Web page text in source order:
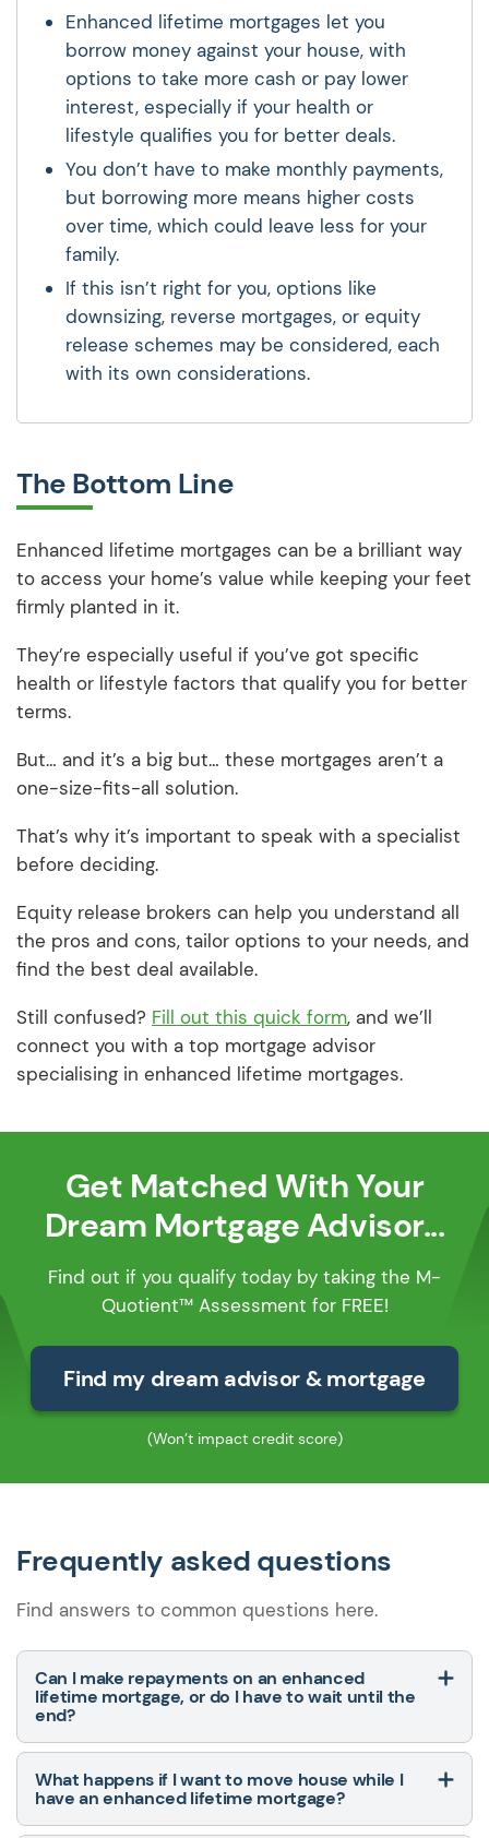
Enhanced lifetime mortgages let you
borrow money against your house, with
options to take more cash or pay lower
interest, especially if your health or
lifestyle qualifies you for better deals.
You don’t have to make monthly payments,
but borrowing more means higher costs
over time, which could leave less for your
family.
If this isn’t right for you, options like
downsizing, reverse mortgages, or equity
release schemes may be considered, each
with its own considerations.
The Bottom Line
Enhanced lifetime mortgages can be a brilliant way
to access your home’s value while keeping your feet
firmly planted in it.
They’re especially useful if you’ve got specific
health or lifestyle factors that qualify you for better
terms.
But… and it’s a big but… these mortgages aren’t a
one-size-fits-all solution.
That’s why it’s important to speak with a specialist
before deciding.
Equity release brokers can help you understand all
the pros and cons, tailor options to your needs, and
find the best deal available.
Still confused? Fill out this quick form, and we’ll
connect you with a top mortgage advisor
specialising in enhanced lifetime mortgages.
Get Matched With Your
Dream Mortgage Advisor...
Find out if you qualify today by taking the M-
Quotient™ Assessment for FREE!
Find my dream advisor & mortgage
(Won’t impact credit score)
Frequently asked questions
Find answers to common questions here.
Can I make repayments on an enhanced
lifetime mortgage, or do I have to wait until the
end?
What happens if I want to move house while I
have an enhanced lifetime mortgage?